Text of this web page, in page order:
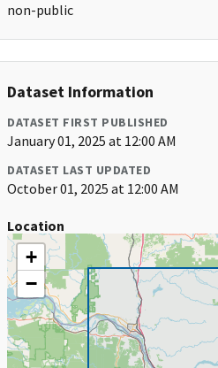
non-public
Dataset Information
DATASET FIRST PUBLISHED
January 01, 2025 at 12:00 AM
DATASET LAST UPDATED
October 01, 2025 at 12:00 AM
Location
+
−